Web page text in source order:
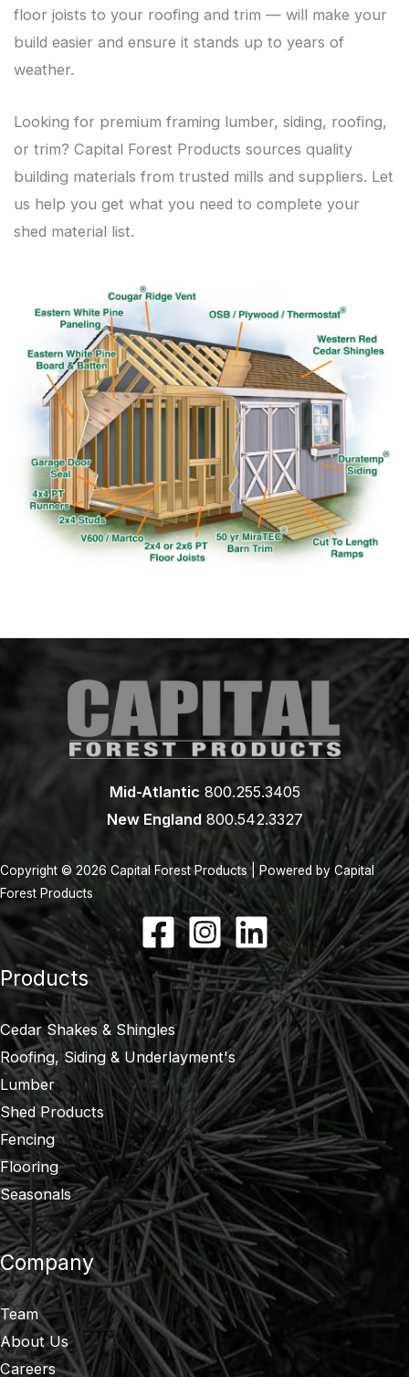
floor joists to your roofing and trim — will make your
build easier and ensure it stands up to years of
weather.
Looking for premium framing lumber, siding, roofing,
or trim? Capital Forest Products sources quality
building materials from trusted mills and suppliers. Let
us help you get what you need to complete your
shed material list.
Mid-Atlantic 800.255.3405
New England800.542.3327
Copyright © 2026 Capital Forest Products | Powered by Capital
Forest Products
Products
Cedar Shakes & Shingles
Roofing, Siding & Underlayment's
Lumber
Shed Products
Fencing
Flooring
Seasonals
Company
Team
About Us
Careers